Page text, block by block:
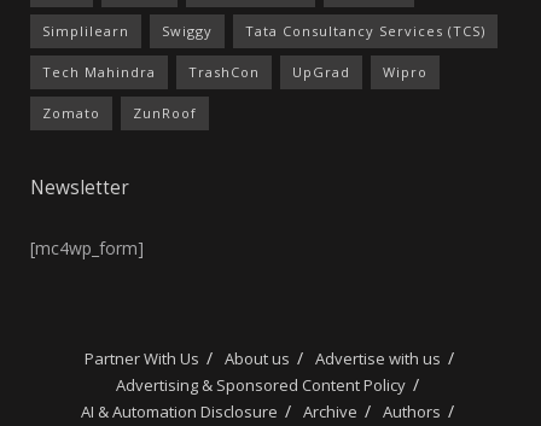
Simplilearn Swiggy Tata Consultancy Services (TCS)
Tech Mahindra TrashCon UpGrad Wipro
Zomato ZunRoof
Newsletter
[mc4wp_form]
Partner With Us About us
Advertise with us
Advertising & Sponsored Content Policy
AI & Automation Disclosure
Archive
Authors